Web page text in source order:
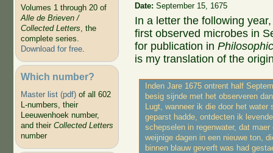
Volumes 1 through 20 of
Alle de Brieven /
Collected Letters, the
complete series.
Download for free.
Which number?
Master list (pdf)of all 602
L-numbers, their
Leeuwenhoek number,
and their Collected Letters
number
Date:September 15, 1675
In a letter the following
first observed microbes in
for publication in
is my translation of the
Inden Jare 1675 ontrent half
besig sijnde met het observeren
Lugt, wanneer ik die door het water
geparst hadde, ontdecten ik levende
schepselen in regenwater, dat maer
weijnige dagen in een nieuwe ton,
binnen blauw geverft was had